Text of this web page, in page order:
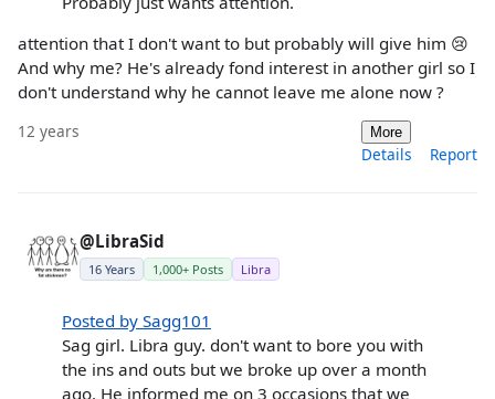
attention that I don't want to but probably will give him 😢
And why me? He's already fond interest in another girl so I
don't understand why he cannot leave me alone now ?
12 years More
Details Report
@LibraSid
16 Years 1,000+ Posts Libra
Posted by Sagg101
Sag girl. Libra guy. don't want to bore you with
the ins and outs but we broke up over a month
ago. He informed me on 3 occasions that we